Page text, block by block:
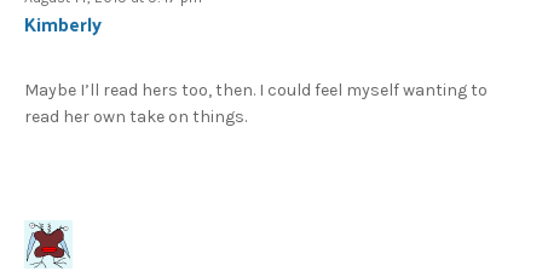
Kimberly
Maybe I’ll read hers too, then. I could feel myself wanting to
read her own take on things.